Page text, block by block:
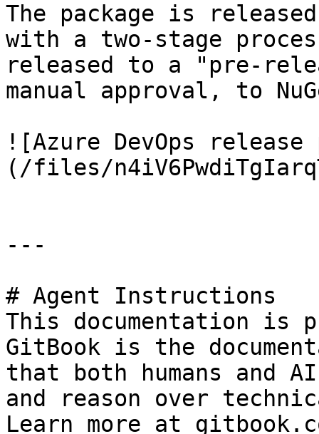
The package is
with a two-stage
released to a "pre-
manual approval, to
![Azure DevOps
(/files/
---
# Agent Instructions
This documentation is
GitBook is the
that both humans and
and reason over
Learn more at